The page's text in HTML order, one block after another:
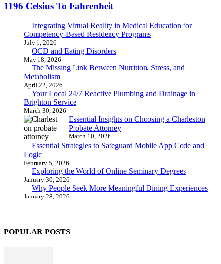
1196 Celsius To Fahrenheit
Integrating Virtual Reality in Medical Education for
Competency-Based Residency Programs
July 1, 2026
OCD and Eating Disorders
May 18, 2026
The Missing Link Between Nutrition, Stress, and
Metabolism
April 22, 2026
Your Local 24/7 Reactive Plumbing and Drainage in
Brighton Service
March 30, 2026
Essential Insights on Choosing a Charleston
Probate Attorney
March 10, 2026
Essential Strategies to Safeguard Mobile App Code and
Logic
February 5, 2026
Exploring the World of Online Seminary Degrees
January 30, 2026
Why People Seek More Meaningful Dining Experiences
January 28, 2026
POPULAR POSTS